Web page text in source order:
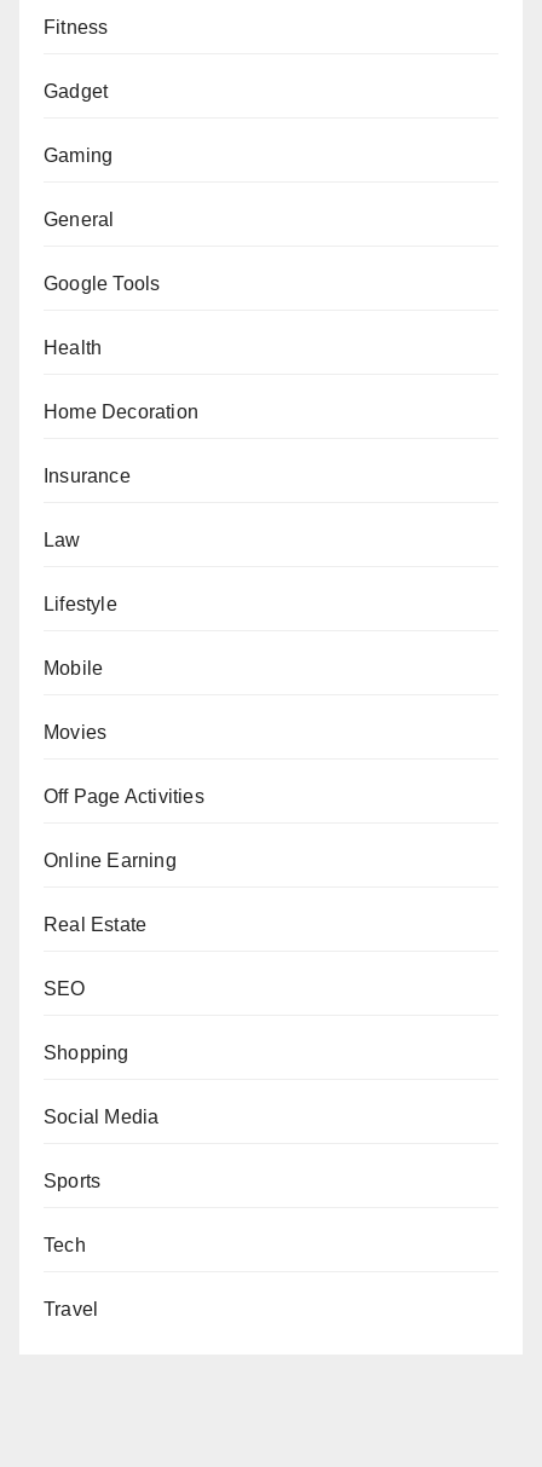
Fitness
Gadget
Gaming
General
Google Tools
Health
Home Decoration
Insurance
Law
Lifestyle
Mobile
Movies
Off Page Activities
Online Earning
Real Estate
SEO
Shopping
Social Media
Sports
Tech
Travel